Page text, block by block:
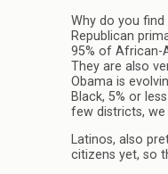
Why do you
Republican
95% of African-
They are also
Obama is
Black, 5% or
few districts, we
Latinos, also
citizens yet, so